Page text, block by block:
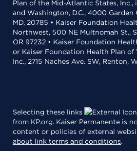
Plan of the Mid-Atlantic States, Inc.,
and Washington, D.C., 4000
MD, 20785 • Kaiser Foundation
Northwest, 500 NE Multnomah St.,
OR 97232 • Kaiser Foundation
or Kaiser Foundation Health Plan
Inc., 2715 Naches Ave. SW, Renton,
Selecting these links
from KP.org. Kaiser Permanente is
content or policies of external
about link terms and conditions.